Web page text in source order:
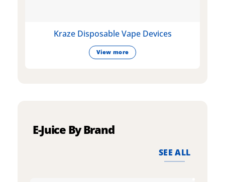
Kraze Disposable Vape Devices
View more
E-Juice By Brand
SEE ALL